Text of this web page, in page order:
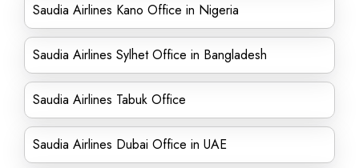
Saudia Airlines Kano Office in Nigeria
Saudia Airlines Sylhet Office in Bangladesh
Saudia Airlines Tabuk Office
Saudia Airlines Dubai Office in UAE